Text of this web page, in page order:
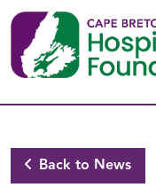
Skip to main content
Back to News